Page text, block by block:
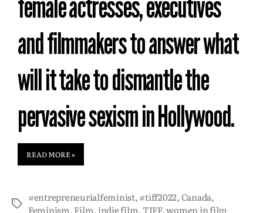
female actresses, executives
and filmmakers to answer what
will it take to dismantle the
pervasive sexism in Hollywood.
READ MORE »
#entrepreneurialfeminist,#tiff2022,Canada,
Feminism,Film,indie film,TIFF,women in film